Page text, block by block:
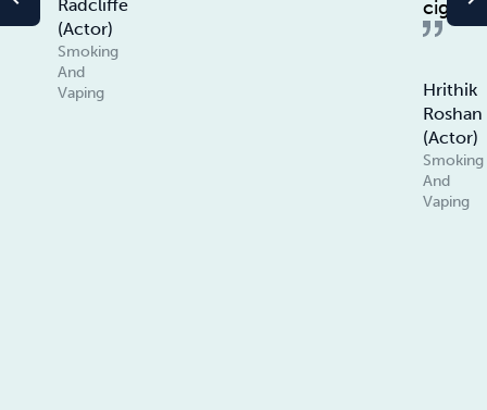
Radcliffe
(Actor)
Smoking
And
Vaping
ciggie
Hrithik
Roshan
(Actor)
Smoking
And
Vaping